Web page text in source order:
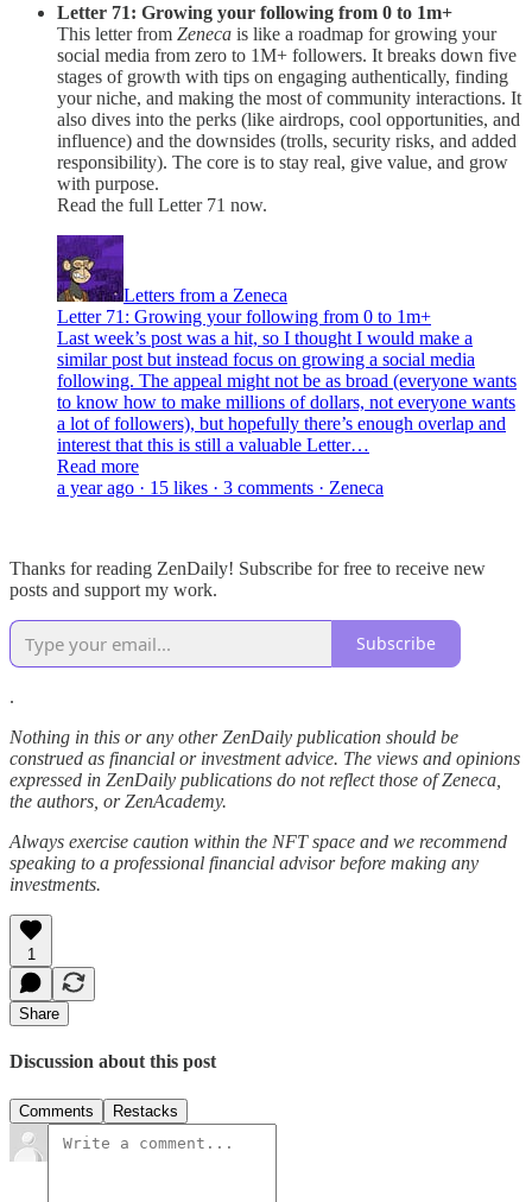
Letter 71: Growing your following from 0 to 1m+
This letter from Zeneca is like a roadmap for growing your
social media from zero to 1M+ followers. It breaks down five
stages of growth with tips on engaging authentically, finding
your niche, and making the most of community interactions. It
also dives into the perks (like airdrops, cool opportunities, and
influence) and the downsides (trolls, security risks, and added
responsibility). The core is to stay real, give value, and grow
with purpose.
Read the full Letter 71 now.
Letters from a Zeneca
Letter 71: Growing your following from 0 to 1m+
Last week’s post was a hit, so I thought I would make a
similar post but instead focus on growing a social media
following. The appeal might not be as broad (everyone wants
to know how to make millions of dollars, not everyone wants
a lot of followers), but hopefully there’s enough overlap and
interest that this is still a valuable Letter…
Read more
a year ago · 15 likes · 3 comments · Zeneca
Thanks for reading ZenDaily! Subscribe for free to receive new
posts and support my work.
Subscribe
.
Nothing in this or any other ZenDaily publication should be
construed as financial or investment advice. The views and opinions
expressed in ZenDaily publications do not reflect those of Zeneca,
the authors, or ZenAcademy.
Always exercise caution within the NFT space and we recommend
speaking to a professional financial advisor before making any
investments.
1
Share
Discussion about this post
Comments Restacks